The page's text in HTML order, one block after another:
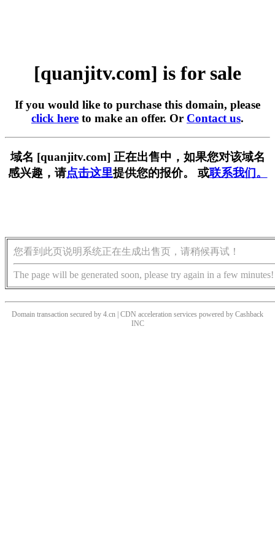
[quanjitv.com] is for sale
If you would like to purchase this domain, please
click here to make an offer. Or Contact us.
域名 [quanjitv.com] 正在出售中，如果您对该域名
感兴趣，请点击这里提供您的报价。 或联系我们。
您看到此页说明系统正在生成出售页，请稍候再试！
The page will be generated soon, please try again in a few minutes!
Domain transaction secured by 4.cn | CDN acceleration services powered by Cashback
INC